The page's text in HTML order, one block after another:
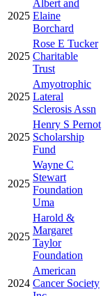
2025
Albert and
Elaine
Borchard
2025
Rose E Tucker
Charitable
Trust
2025
Amyotrophic
Lateral
Sclerosis Assn
2025
Henry S Pernot
Scholarship
Fund
2025
Wayne C
Stewart
Foundation
Uma
2025
Harold &
Margaret
Taylor
Foundation
2024
American
Cancer Society